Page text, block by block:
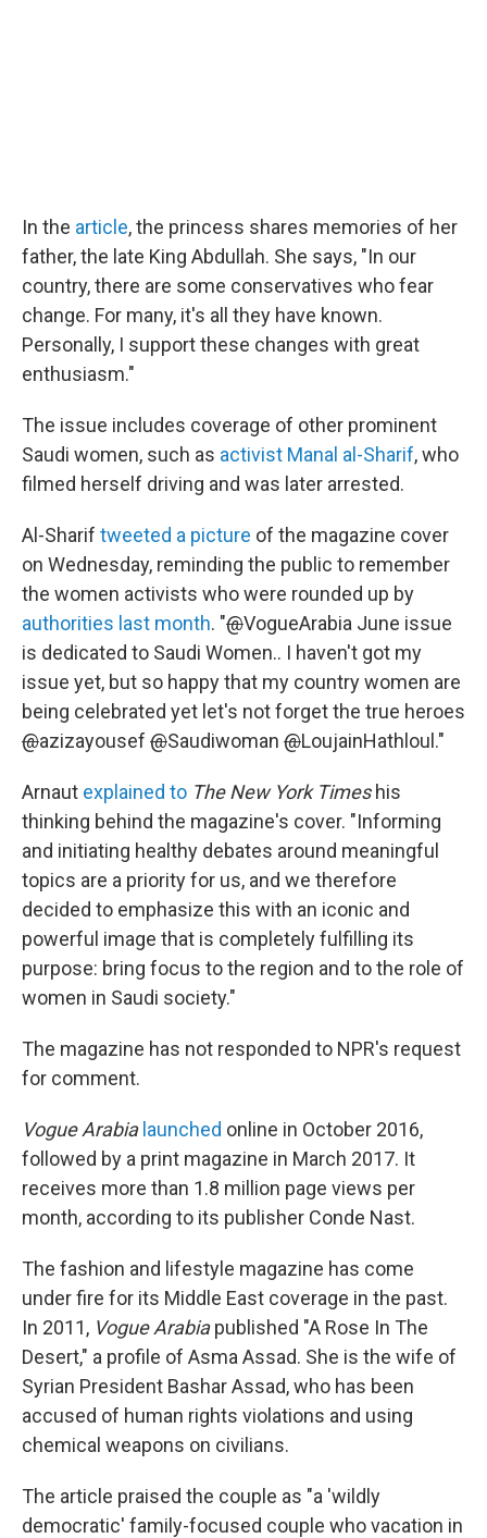
In the article, the princess shares memories of her
father, the late King Abdullah. She says, "In our
country, there are some conservatives who fear
change. For many, it's all they have known.
Personally, I support these changes with great
enthusiasm."
The issue includes coverage of other prominent
Saudi women, such as activist Manal al-Sharif, who
filmed herself driving and was later arrested.
Al-Sharif tweeted a picture of the magazine cover
on Wednesday, reminding the public to remember
the women activists who were rounded up by
authorities last month. "@VogueArabia June issue
is dedicated to Saudi Women.. I haven't got my
issue yet, but so happy that my country women are
being celebrated yet let's not forget the true heroes
@azizayousef @Saudiwoman @LoujainHathloul."
Arnaut explained to The New York Times his
thinking behind the magazine's cover. "Informing
and initiating healthy debates around meaningful
topics are a priority for us, and we therefore
decided to emphasize this with an iconic and
powerful image that is completely fulfilling its
purpose: bring focus to the region and to the role of
women in Saudi society."
The magazine has not responded to NPR's request
for comment.
Vogue Arabia launched online in October 2016,
followed by a print magazine in March 2017. It
receives more than 1.8 million page views per
month, according to its publisher Conde Nast.
The fashion and lifestyle magazine has come
under fire for its Middle East coverage in the past.
In 2011, Vogue Arabiapublished "A Rose In The
Desert," a profile of Asma Assad. She is the wife of
Syrian President Bashar Assad, who has been
accused of human rights violations and using
chemical weapons on civilians.
The article praised the couple as "a 'wildly
democratic' family-focused couple who vacation in